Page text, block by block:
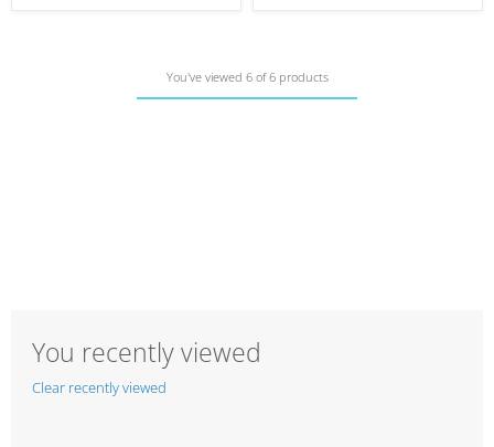
You've viewed 6 of 6 products
You recently viewed
Clear recently viewed